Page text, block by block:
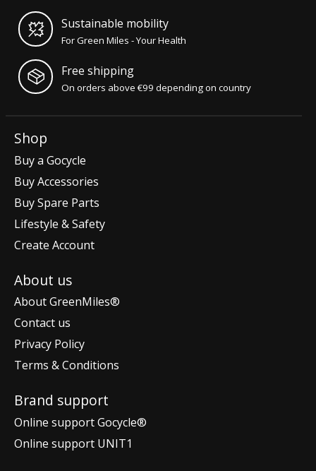
Sustainable mobility
For Green Miles - Your Health
Free shipping
On orders above €99 depending on country
Shop
Buy a Gocycle
Buy Accessories
Buy Spare Parts
Lifestyle & Safety
Create Account
About us
About GreenMiles®
Contact us
Privacy Policy
Terms & Conditions
Brand support
Online support Gocycle®
Online support UNIT1